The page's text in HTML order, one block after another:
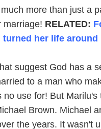
more than just a
marriage! RELATED:
her life around
suggest God has a
to a man who
use for! But Marilu's
Brown. Michael
the years. It wasn't